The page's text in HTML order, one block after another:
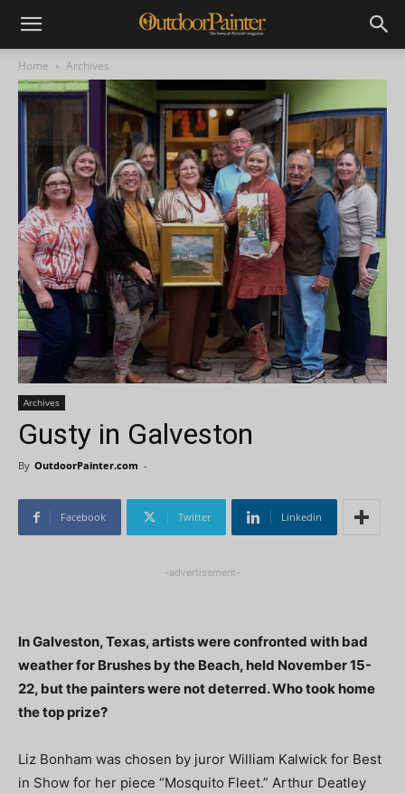
Home Archives
Archives
Gusty in Galveston
By OutdoorPainter.com -
Facebook Twitter Linkedin
-advertisement-
In Galveston, Texas, artists were confronted with bad
weather for Brushes by the Beach, held November 15-
22, but the painters were not deterred. Who took home
the top prize?
Liz Bonham was chosen by juror William Kalwick for Best
in Show for her piece “Mosquito Fleet.” Arthur Deatley